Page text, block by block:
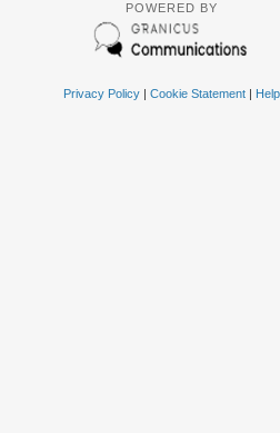
POWERED BY
Privacy Policy| Cookie Statement| Help